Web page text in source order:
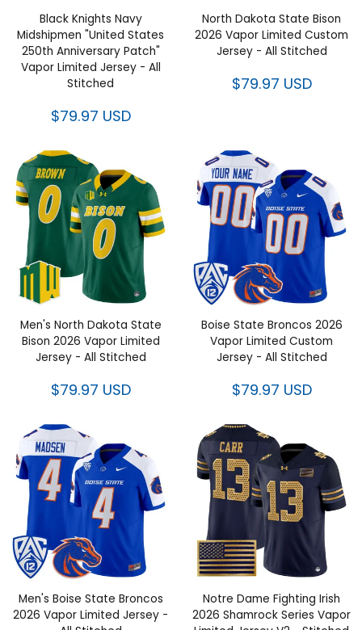
Black Knights Navy
Midshipmen "United States
250th Anniversary Patch"
Vapor Limited Jersey - All
Stitched
$79.97 USD
North Dakota State Bison
2026 Vapor Limited Custom
Jersey - All Stitched
$79.97 USD
Men's North Dakota State
Bison 2026 Vapor Limited
Jersey - All Stitched
$79.97 USD
Boise State Broncos 2026
Vapor Limited Custom
Jersey - All Stitched
$79.97 USD
Men's Boise State Broncos
2026 Vapor Limited Jersey -
Notre Dame Fighting Irish
2026 Shamrock Series Vapor